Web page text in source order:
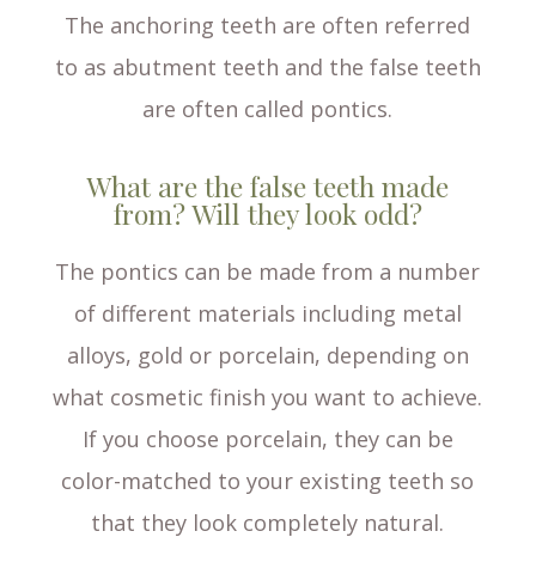
The anchoring teeth are often referred
to as abutment teeth and the false teeth
are often called pontics.
What are the false teeth made
from? Will they look odd?
The pontics can be made from a number
of different materials including metal
alloys, gold or porcelain, depending on
what cosmetic finish you want to achieve.
If you choose porcelain, they can be
color-matched to your existing teeth so
that they look completely natural.